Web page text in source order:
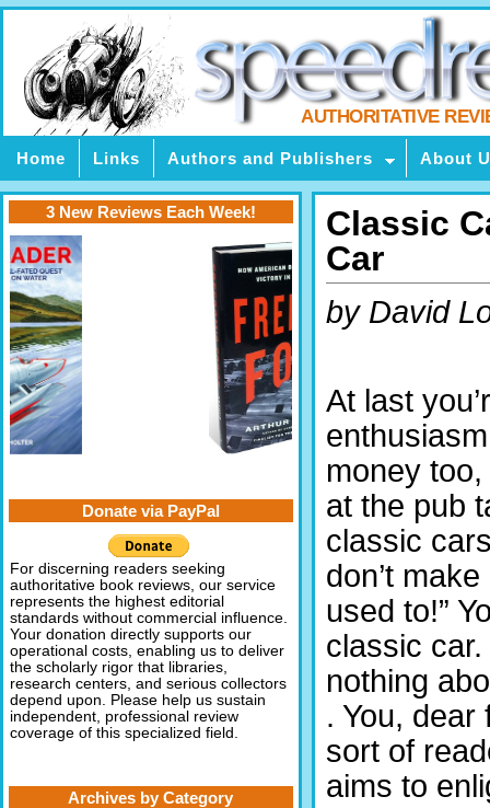
AUTHORITATIVE
Home Links Authors and Publishers About
Classic
Car
by David
At last
money
at the pub
classic
don’t
used to!”
classic
nothing
. You, dear
sort of
aims to
3 New Reviews Each Week!
Donate via PayPal
For discerning readers seeking
authoritative book reviews, our service
represents the highest editorial
standards without commercial influence.
Your donation directly supports our
operational costs, enabling us to deliver
the scholarly rigor that libraries,
research centers, and serious collectors
depend upon. Please help us sustain
independent, professional review
coverage of this specialized field.
Archives by Category